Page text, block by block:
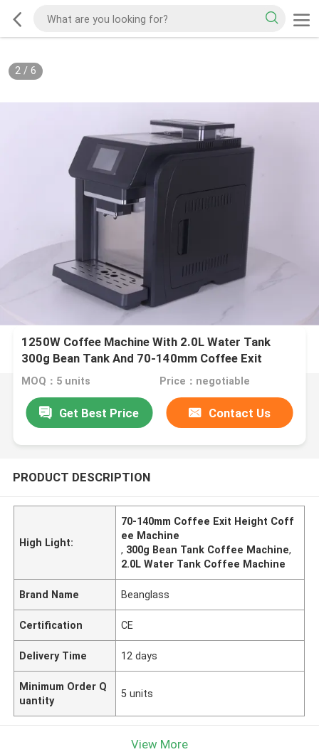
2/ 6
1250W Coffee Machine With 2.0L Water Tank
300g Bean Tank And 70-140mm Coffee Exit
Height
MOQ：5 units Price：negotiable
Get Best Price Contact Us
PRODUCT DESCRIPTION
High Light:
70-140mm Coffee Exit Height Coff
ee Machine
, 300g Bean Tank Coffee Machine,
2.0L Water Tank Coffee Machine
Brand Name Beanglass
Certification CE
Delivery Time 12 days
Minimum Order Q
uantity
5 units
View More